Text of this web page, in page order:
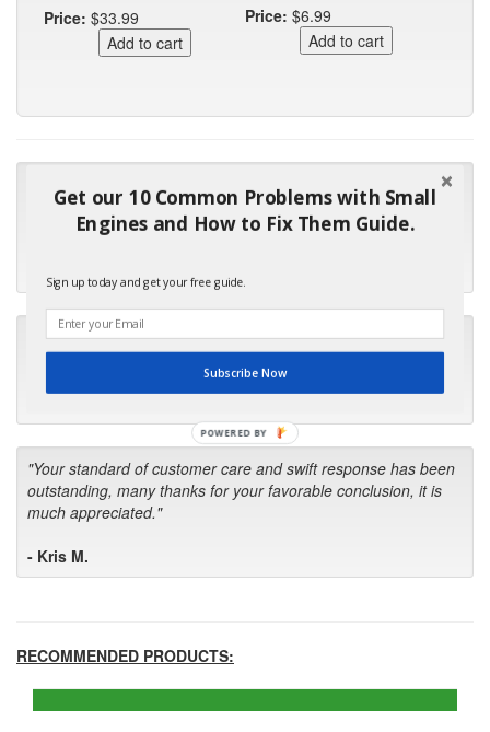
Price: $33.99
Price: $6.99
"Many thanks for the prompt parts order. I waited over 4
months for my local repair shop to get the part and they ended
up with the wrong one. Next time I will do it myself."
"I will keep your company book-marked and order from you
first in the future! Your kind of service is exceptional!"
"Your standard of customer care and swift response has been
outstanding, many thanks for your favorable conclusion, it is
much appreciated."
- Kris M.
RECOMMENDED PRODUCTS:
Get our 10 Common Problems with Small
Engines and How to Fix Them Guide.
Sign up today and get your free guide.
Subscribe Now
POWERED BY